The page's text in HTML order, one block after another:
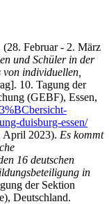
Februar - 2. März
und Schüler in der
von individuellen,
10. Tagung der
(GEBF), Essen,
duisburg-essen/
April 2023). Es kommt
16 deutschen
in
der Sektion
Deutschland.